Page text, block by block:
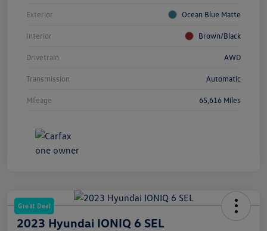
Exterior Ocean Blue Matte
Interior Brown/Black
Drivetrain AWD
Transmission Automatic
Mileage 65,616 Miles
Great Deal
2023 Hyundai IONIQ 6 SEL